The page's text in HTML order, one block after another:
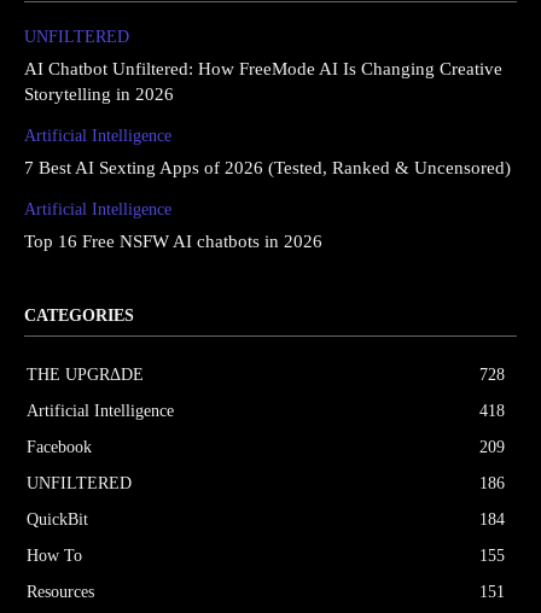
UNFILTERED
AI Chatbot Unfiltered: How FreeMode AI Is Changing Creative
Storytelling in 2026
Artificial Intelligence
7 Best AI Sexting Apps of 2026 (Tested, Ranked & Uncensored)
Artificial Intelligence
Top 16 Free NSFW AI chatbots in 2026
CATEGORIES
THE UPGRΔDE
728
Artificial Intelligence
418
Facebook
209
UNFILTERED
186
QuickBit
184
How To
155
Resources
151